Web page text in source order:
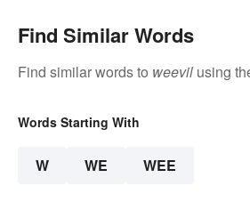
Find Similar Words
Find similar words to weevil using
Words Starting With
W WE WEE